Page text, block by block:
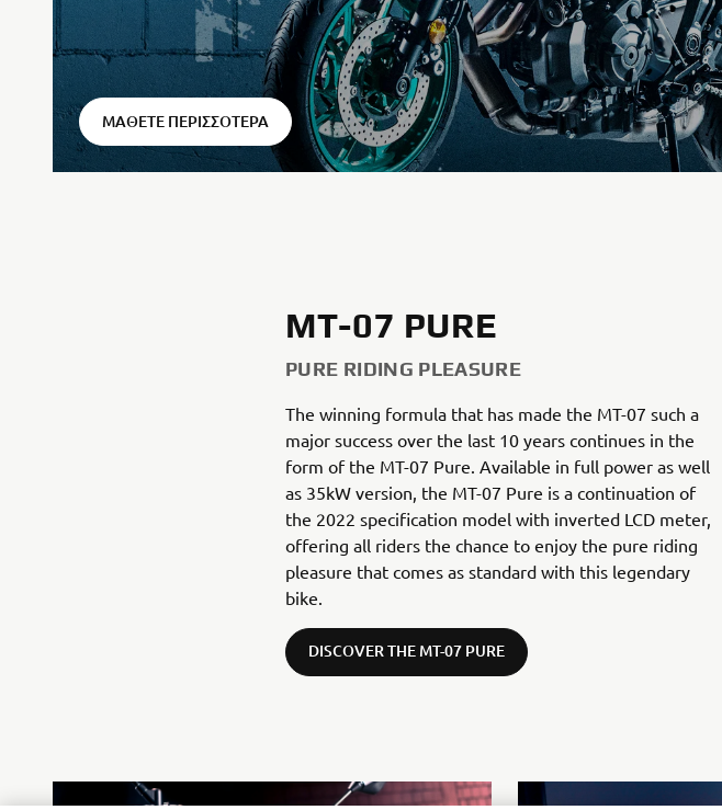
⠀
ΜΆΘΕΤΕ ΠΕΡΙΣΣΌΤΕΡΑ
MT-07 PURE
PURE RIDING PLEASURE
The winning formula that has made the MT-07 such a
major success over the last 10 years continues in the
form of the MT-07 Pure. Available in full power as well
as 35kW version, the MT-07 Pure is a continuation of
the 2022 specification model with inverted LCD meter,
offering all riders the chance to enjoy the pure riding
pleasure that comes as standard with this legendary
bike.
DISCOVER THE MT-07 PURE